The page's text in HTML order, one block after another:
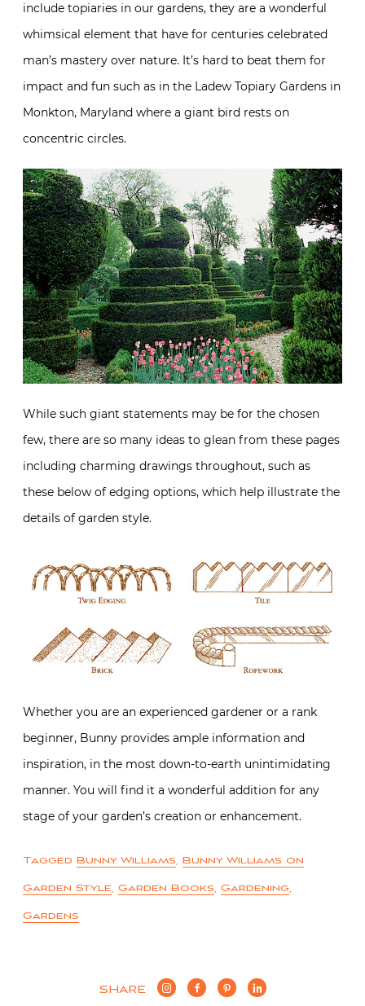
include topiaries in our gardens, they are a wonderful
whimsical element that have for centuries celebrated
man’s mastery over nature. It’s hard to beat them for
impact and fun such as in the Ladew Topiary Gardens in
Monkton, Maryland where a giant bird rests on
concentric circles.
While such giant statements may be for the chosen
few, there are so many ideas to glean from these pages
including charming drawings throughout, such as
these below of edging options, which help illustrate the
details of garden style.
Whether you are an experienced gardener or a rank
beginner, Bunny provides ample information and
inspiration, in the most down-to-earth unintimidating
manner. You will find it a wonderful addition for any
stage of your garden’s creation or enhancement.
Tagged Bunny Williams, Bunny Williams on
Garden Style, Garden Books, Gardening,
Gardens
SHARE